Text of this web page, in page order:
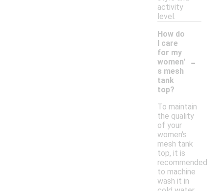
activity
level.
How do
I care
for my
women'
s mesh
tank
top?
-
To maintain
the quality
of your
women's
mesh tank
top, it is
recommended
to machine
wash it in